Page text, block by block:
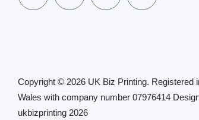
Copyright © 2026 UK Biz Printing. Registered
Wales with company number 07976414
ukbizprinting 2026